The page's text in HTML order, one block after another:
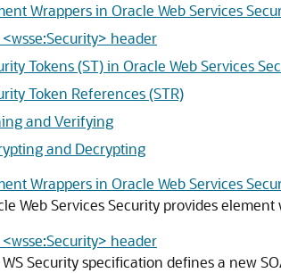
Wrappers in Oracle Web Services
header
Tokens (ST) in Oracle Web Services
Token References (STR)
and Verifying
and Decrypting
Wrappers in Oracle Web Services
Web Services Security provides element
header
Security specification defines a new